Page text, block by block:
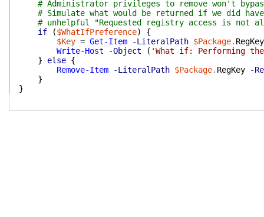
# Administrator privileges to remove won't
# Simulate what would be returned if we did
# unhelpful "Requested registry access is not
if
($WhatIfPreference)
{
$Key = Get-Item -LiteralPath $Package. RegKey
Write-Host
-Object ( 'What if: Performing
}
else {
Remove-Item
-LiteralPath $Package. RegKey
-
}
}